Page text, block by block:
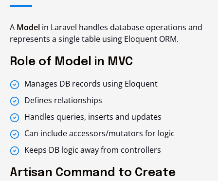
A Model in Laravel handles database operations and
represents a single table using Eloquent ORM.
Role of Model in MVC
Manages DB records using Eloquent
Defines relationships
Handles queries, inserts and updates
Can include accessors/mutators for logic
Keeps DB logic away from controllers
Artisan Command to Create